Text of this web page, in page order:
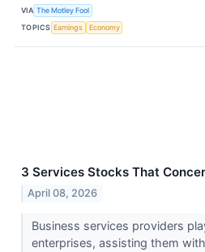
VIA The Motley Fool
TOPICS Earnings Economy
3 Services Stocks That
April 08, 2026
Business services providers
enterprises, assisting them